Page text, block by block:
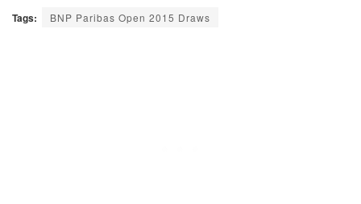
Tags: BNP Paribas Open 2015 Draws